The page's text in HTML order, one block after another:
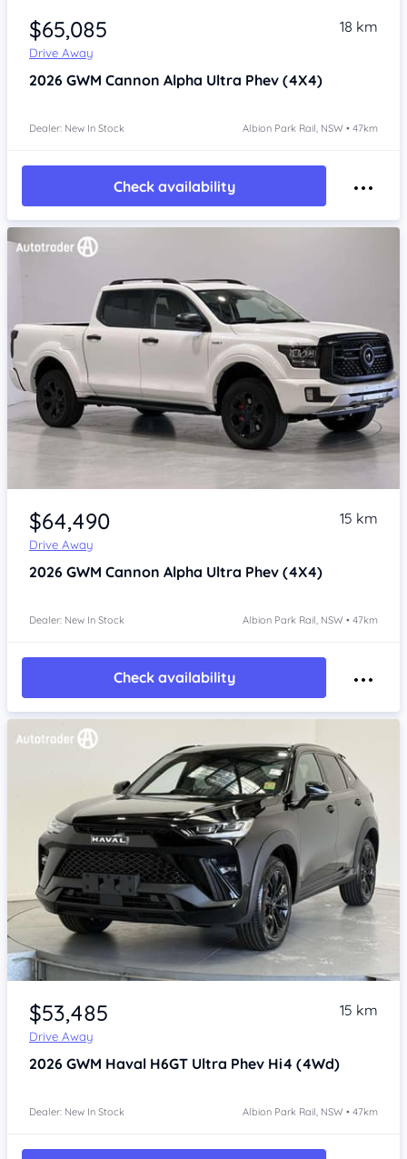
$65,085
Drive Away
18 km
2026 GWM Cannon Alpha Ultra Phev (4X4)
Dealer: New In Stock Albion Park Rail, NSW • 47km
Check availability
Item 1 of 4
$64,490
Drive Away
15 km
2026 GWM Cannon Alpha Ultra Phev (4X4)
Dealer: New In Stock Albion Park Rail, NSW • 47km
Check availability
Item 1 of 4
$53,485
Drive Away
15 km
2026 GWM Haval H6GT Ultra Phev Hi4 (4Wd)
Dealer: New In Stock Albion Park Rail, NSW • 47km